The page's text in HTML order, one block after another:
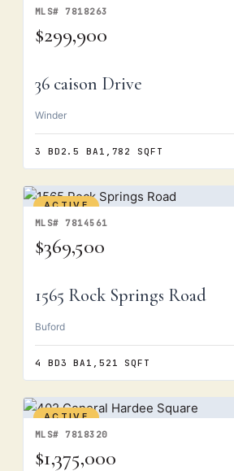
MLS# 7818263
$299,900
36 caison Drive
Winder
3 BD 2.5 BA 1,782 SQFT
ACTIVE
MLS# 7814561
$369,500
1565 Rock Springs Road
Buford
4 BD3 BA 1,521 SQFT
ACTIVE
MLS# 7818320
$1,375,000